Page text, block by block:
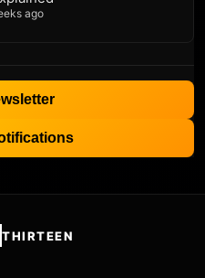
ago
THIRTEEN